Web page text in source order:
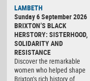
LAMBETH
Sunday 6 September 2026
BRIXTON’S BLACK
HERSTORY: SISTERHOOD,
SOLIDARITY AND
RESISTANCE
Discover the remarkable
women who helped shape
Brixton’s rich history of